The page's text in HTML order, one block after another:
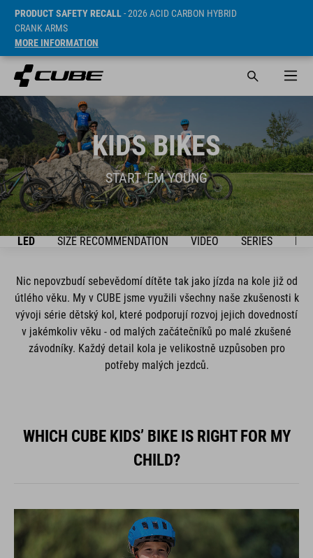
PRODUCT SAFETY RECALL- 2026 ACID CARBON HYBRID
CRANK ARMS
MORE INFORMATION
KIDS BIKES
START 'EM YOUNG
SIZE RECOMMENDATION VIDEO SERIES
Nic nepovzbudí sebevědomí dítěte tak jako jízda na kole již od
útlého věku. My v CUBE jsme využili všechny naše zkušenosti k
vývoji série dětský kol, které podporují rozvoj jejich dovedností
v jakémkoliv věku - od malých začátečníků po malé zkušené
závodníky. Každý detail kola je velikostně uzpůsoben pro
potřeby malých jezdců.
WHICH CUBE KIDS’ BIKE IS RIGHT FOR MY
CHILD?